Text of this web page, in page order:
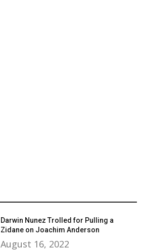
Darwin Nunez Trolled for Pulling a
Zidane on Joachim Anderson
August 16, 2022